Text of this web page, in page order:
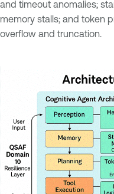
and timeout anomalies;
memory stalls; and token
overflow and truncation.